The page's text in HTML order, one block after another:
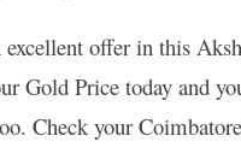
offer in this
Gold Price today and
Check your